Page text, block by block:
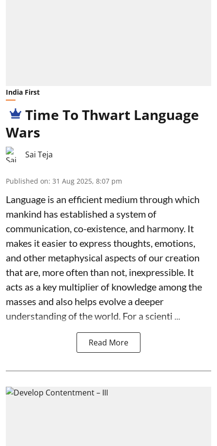
India First
Time To Thwart Language
Wars
Sai Teja
Published on: 31 Aug 2025, 8:07 pm
Language is an efficient medium through which
mankind has established a system of
communication, co-existence, and harmony. It
makes it easier to express thoughts, emotions,
and other metaphysical aspects of our creation
that are, more often than not, inexpressible. It
acts as a key multiplier of knowledge among the
masses and also helps evolve a deeper
understanding of the world. For a scienti ...
Read More